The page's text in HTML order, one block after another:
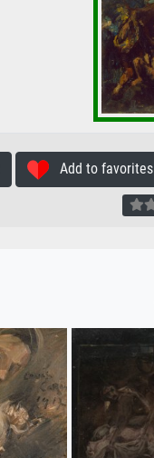
Add to favorites